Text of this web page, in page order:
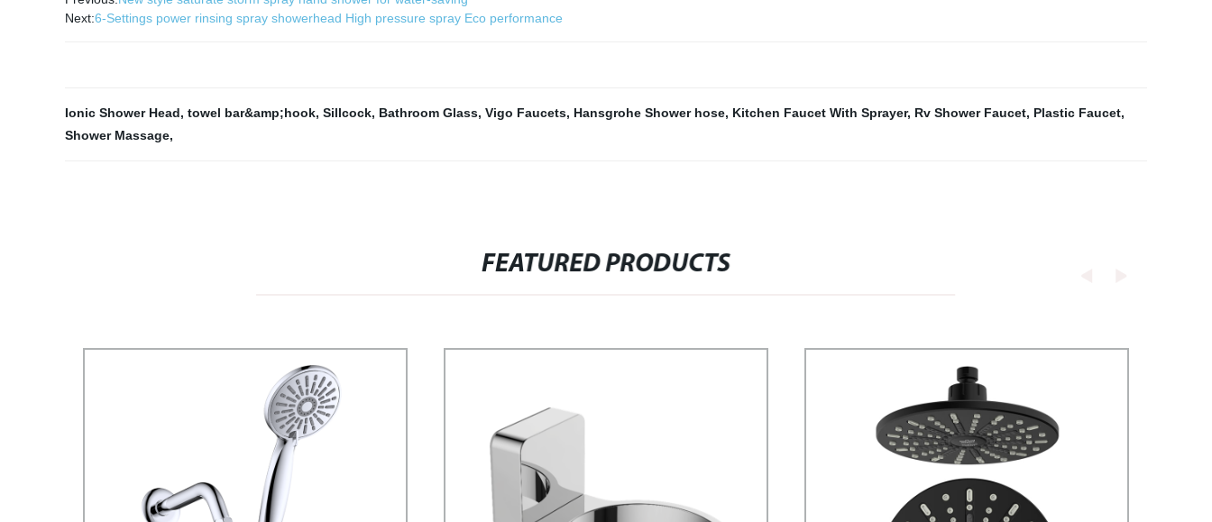
Next:6-Settings power rinsing spray showerhead High pressure spray Eco performance
Ionic Shower Head, towel bar&amp;hook, Sillcock, Bathroom Glass, Vigo Faucets, Hansgrohe Shower hose, Kitchen Faucet With Sprayer, Rv Shower Faucet, Plastic Faucet,
Shower Massage,
FEATURED PRODUCTS